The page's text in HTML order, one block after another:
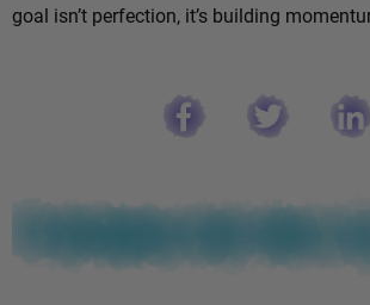
goal isn’t perfection, it’s building